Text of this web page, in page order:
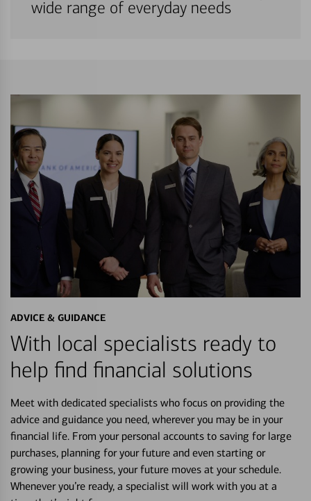
wide range of everyday needs
ADVICE & GUIDANCE
With local specialists ready to
help find financial solutions
Meet with dedicated specialists who focus on providing the
advice and guidance you need, wherever you may be in your
financial life. From your personal accounts to saving for large
purchases, planning for your future and even starting or
growing your business, your future moves at your schedule.
Whenever you’re ready, a specialist will work with you at a